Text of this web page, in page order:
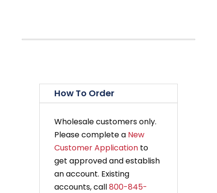
How To Order
Wholesale customers only.
Please complete a New
Customer Applicationto
get approved and establish
an account. Existing
accounts, call800-845-